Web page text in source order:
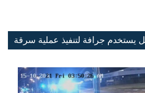
يستخدم جرافة لتنفيذ عملية سرقة